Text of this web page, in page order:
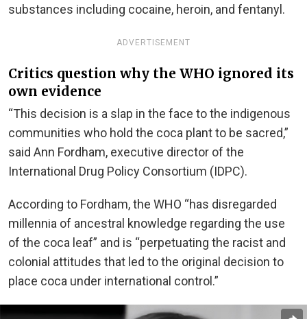
substances including cocaine, heroin, and fentanyl.
ADVERTISEMENT
Critics question why the WHO ignored its
own evidence
“This decision is a slap in the face to the indigenous
communities who hold the coca plant to be sacred,”
said Ann Fordham, executive director of the
International Drug Policy Consortium (IDPC).
According to Fordham, the WHO “has disregarded
millennia of ancestral knowledge regarding the use
of the coca leaf” and is “perpetuating the racist and
colonial attitudes that led to the original decision to
place coca under international control.”